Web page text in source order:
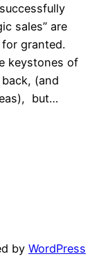
sales” are
granted.
keystones of
(and
but…
by WordPress